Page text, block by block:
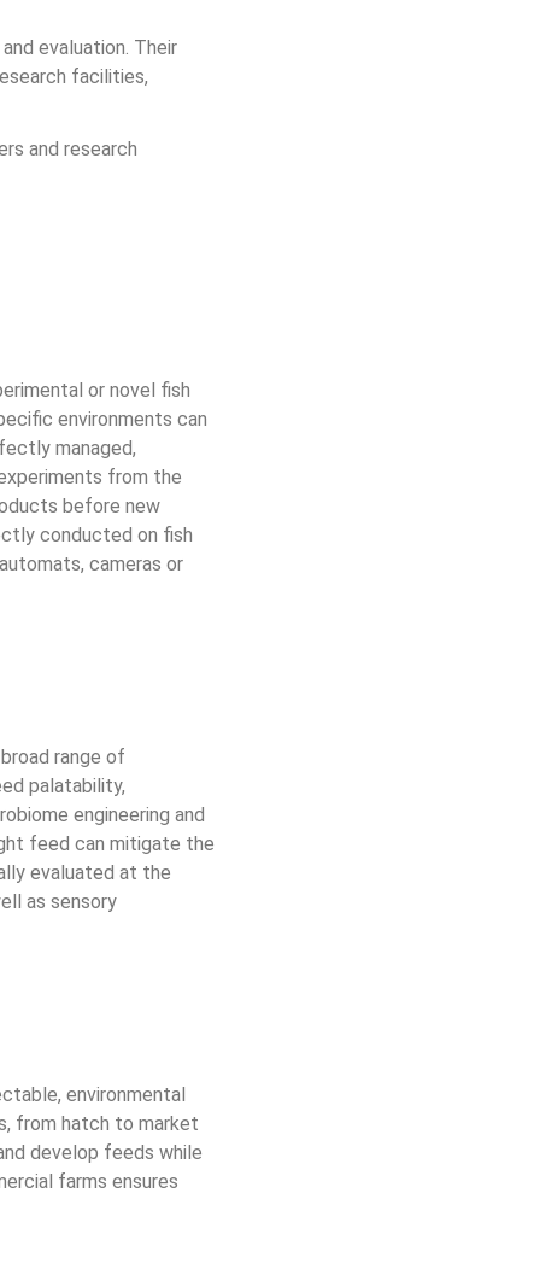
evaluation. Their
facilities,
and research
or novel fish
environments can
managed,
from the
before new
conducted on fish
cameras or
range of
palatability,
engineering and
feed can mitigate the
evaluated at the
as sensory
environmental
from hatch to market
develop feeds while
farms ensures